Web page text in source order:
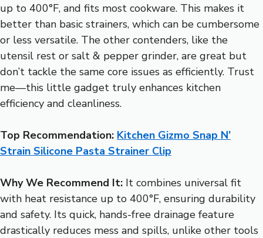
up to 400°F, and fits most cookware. This makes it
better than basic strainers, which can be cumbersome
or less versatile. The other contenders, like the
utensil rest or salt & pepper grinder, are great but
don’t tackle the same core issues as efficiently. Trust
me—this little gadget truly enhances kitchen
efficiency and cleanliness.
Top Recommendation: Kitchen Gizmo Snap N’
Strain Silicone Pasta Strainer Clip
Why We Recommend It: It combines universal fit
with heat resistance up to 400°F, ensuring durability
and safety. Its quick, hands-free drainage feature
drastically reduces mess and spills, unlike other tools